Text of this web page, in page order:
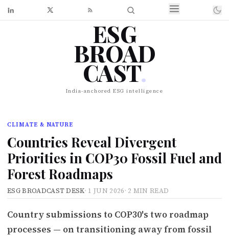
ESG
BROAD
CAST.
India-anchored ESG intelligence
CLIMATE & NATURE
Countries Reveal Divergent
Priorities in COP30 Fossil Fuel and
Forest Roadmaps
ESG BROADCAST DESK· 1 JUN 2026· 2 MIN READ
Country submissions to COP30's two roadmap
processes — on transitioning away from fossil